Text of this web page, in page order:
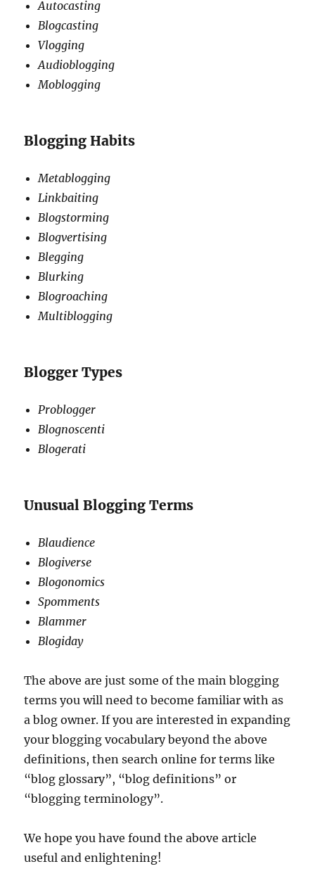
Autocasting
Blogcasting
Vlogging
Audioblogging
Moblogging
Blogging Habits
Metablogging
Linkbaiting
Blogstorming
Blogvertising
Blegging
Blurking
Blogroaching
Multiblogging
Blogger Types
Problogger
Blognoscenti
Blogerati
Unusual Blogging Terms
Blaudience
Blogiverse
Blogonomics
Spomments
Blammer
Blogiday
The above are just some of the main blogging
terms you will need to become familiar with as
a blog owner. If you are interested in expanding
your blogging vocabulary beyond the above
definitions, then search online for terms like
“blog glossary”, “blog definitions” or
“blogging terminology”.
We hope you have found the above article
useful and enlightening!